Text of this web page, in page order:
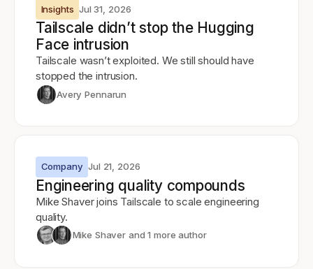
Insights Jul 31, 2026
Tailscale didn’t stop the Hugging
Face intrusion
Tailscale wasn’t exploited. We still should have
stopped the intrusion.
Avery Pennarun
Company Jul 21, 2026
Engineering quality compounds
Mike Shaver joins Tailscale to scale engineering
quality.
Mike Shaver and 1 more author